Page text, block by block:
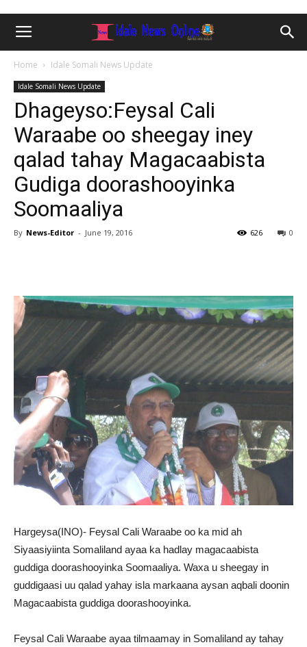
Home Idale Somali News Update
Idale Somali News Update
Dhageyso:Feysal Cali
Waraabe oo sheegay iney
qalad tahay Magacaabista
Gudiga doorashooyinka
Soomaaliya
By News-Editor - June 19, 2016 0
626
Hargeysa(INO)- Feysal Cali Waraabe oo ka mid ah
Siyaasiyiinta Somaliland ayaa ka hadlay magacaabista
guddiga doorashooyinka Soomaaliya. Waxa u sheegay in
guddigaasi uu qalad yahay isla markaana aysan aqbali doonin
Magacaabista guddiga doorashooyinka.
Feysal Cali Waraabe ayaa tilmaamay in Somaliland ay tahay